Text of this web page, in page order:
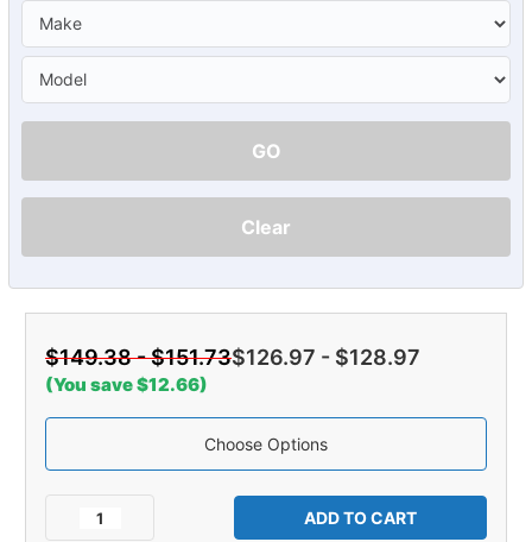
GO
Clear
$149.38 - $151.73$126.97 - $128.97
(You save $12.66)
Choose Options
Decrease